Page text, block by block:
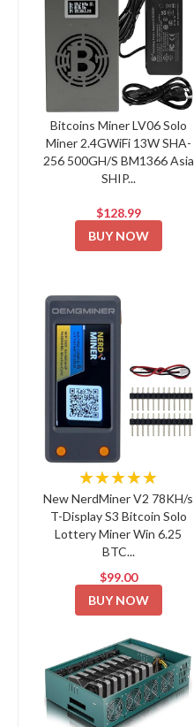
Bitcoins Miner LV06 Solo
Miner 2.4GWiFi 13W SHA-
256 500GH/S BM1366 Asia
SHIP...
$128.99
BUY NOW
★★★★★
New NerdMiner V2 78KH/s
T-Display S3 Bitcoin Solo
Lottery Miner Win 6.25
BTC...
$99.00
BUY NOW